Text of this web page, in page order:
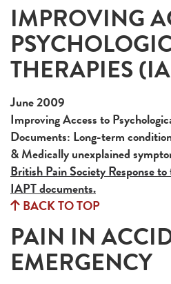
IMPROVING
THERAPIES
June 2009
Improving Access to
Documents: Long-term
& Medically unexplained
British Pain Society Response
IAPT documents.
BACK TO TOP
PAIN IN
EMERGENCY